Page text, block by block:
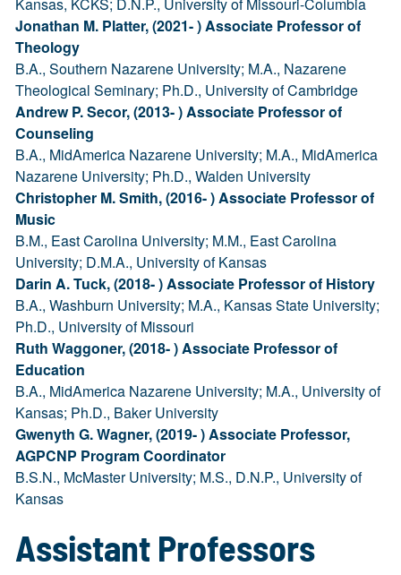
Jonathan M. Platter, (2021- ) Associate Professor of
Theology
B.A., Southern Nazarene University; M.A., Nazarene
Theological Seminary; Ph.D., University of Cambridge
Andrew P. Secor, (2013- ) Associate Professor of
Counseling
B.A., MidAmerica Nazarene University; M.A., MidAmerica
Nazarene University; Ph.D., Walden University
Christopher M. Smith, (2016- ) Associate Professor of
Music
B.M., East Carolina University; M.M., East Carolina
University; D.M.A., University of Kansas
Darin A. Tuck, (2018- ) Associate Professor of History
B.A., Washburn University; M.A., Kansas State University;
Ph.D., University of Missouri
Ruth Waggoner, (2018- ) Associate Professor of
Education
B.A., MidAmerica Nazarene University; M.A., University of
Kansas; Ph.D., Baker University
Gwenyth G. Wagner, (2019- ) Associate Professor,
AGPCNP Program Coordinator
B.S.N., McMaster University; M.S., D.N.P., University of
Kansas
Assistant Professors